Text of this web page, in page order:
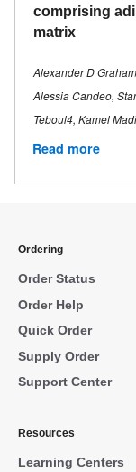
comprising
matrix
Alexander D
Alessia Candeo,
Teboul4, Kamel
Read more
Ordering
Order Status
Order Help
Quick Order
Supply Order
Support Center
Resources
Learning Centers